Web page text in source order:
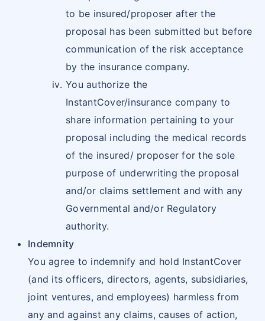
to be insured/proposer after the
proposal has been submitted but before
communication of the risk acceptance
by the insurance company.
You authorize the
InstantCover/insurance company to
share information pertaining to your
proposal including the medical records
of the insured/ proposer for the sole
purpose of underwriting the proposal
and/or claims settlement and with any
Governmental and/or Regulatory
authority.
Indemnity
You agree to indemnify and hold InstantCover
(and its officers, directors, agents, subsidiaries,
joint ventures, and employees) harmless from
any and against any claims, causes of action,